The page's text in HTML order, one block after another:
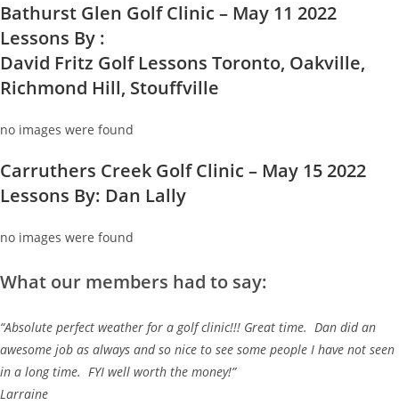
Bathurst Glen Golf Clinic – May 11 2022
Lessons By :
David Fritz Golf Lessons Toronto, Oakville,
Richmond Hill, Stouffville
no images were found
Carruthers Creek Golf Clinic – May 15 2022
Lessons By: Dan Lally
no images were found
What our members had to say:
“Absolute perfect weather for a golf clinic!!! Great time. Dan did an
awesome job as always and so nice to see some people I have not seen
in a long time. FYI well worth the money!”
Larraine